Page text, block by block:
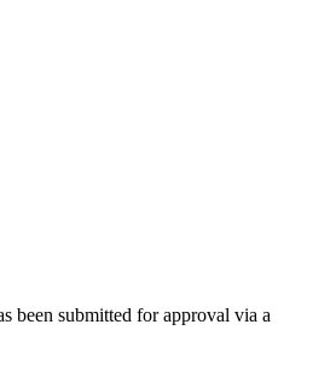
been submitted for approval via a